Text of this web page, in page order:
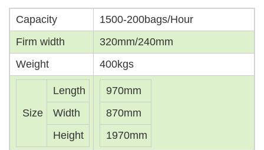
Capacity
1500-200bags/Hour
Firm width
320mm/240mm
Weight
400kgs
Size
Length
Width
Height
970mm
870mm
1970mm